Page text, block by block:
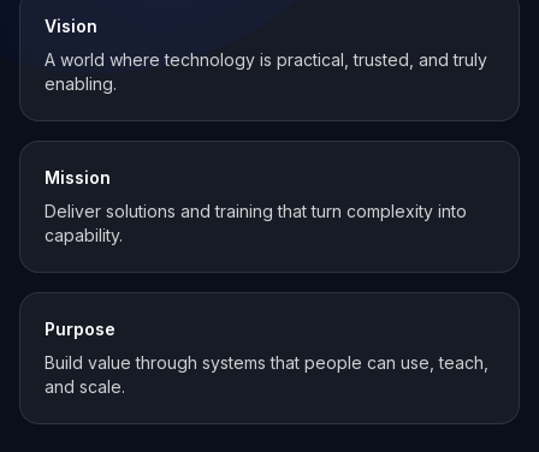
Vision
A world where technology is practical, trusted, and truly
enabling.
Mission
Deliver solutions and training that turn complexity into
capability.
Purpose
Build value through systems that people can use, teach,
and scale.